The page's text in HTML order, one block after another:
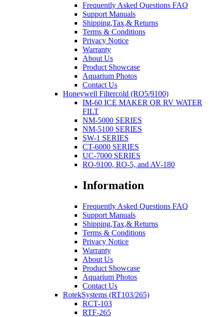
Frequently Asked Questions FAQ
Support Manuals
Shipping,Tax,& Returns
Terms & Conditions
Privacy Notice
Warranty
About Us
Product Showcase
Aquarium Photos
Contact Us
Honeywell Filtercold (RO5/9100)
IM-60 ICE MAKER OR RV WATER
FILT
NM-5000 SERIES
NM-5100 SERIES
SW-1 SERIES
CT-6000 SERIES
UC-7000 SERIES
RO-9100, RO-5, and AV-180
Information
Frequently Asked Questions FAQ
Support Manuals
Shipping,Tax,& Returns
Terms & Conditions
Privacy Notice
Warranty
About Us
Product Showcase
Aquarium Photos
Contact Us
RotekSystems (RT103/265)
RCT-103
RTF-265